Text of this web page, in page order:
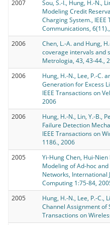
2007
Sou, S.-I., Hung, H.-N.,
Modeling Credit
Charging System.,
Communications,
2006
Chen, L.-A. and Hung,
coverage intervals and
Metrologia, 43, 43-44.,
2006
Hung, H.-N., Lee, P.-C.
Generation for Excess
IEEE Transactions on
2006
2006
Hung, H.-N., Lin, Y.-B.,
Failure Detection
IEEE Transactions on
1186., 2006
2005
Yi-Hung Chen, Hui-Nien
Modeling of Ad-hoc
Networks, International
Computing 1:75-84,
2005
Hung, H.-N., Lee, P.-C.,
Channel Assignment of
Transactions on